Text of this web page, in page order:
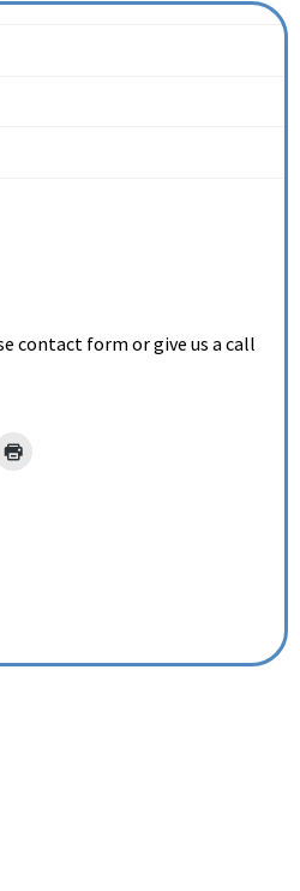
contact form or give us a call